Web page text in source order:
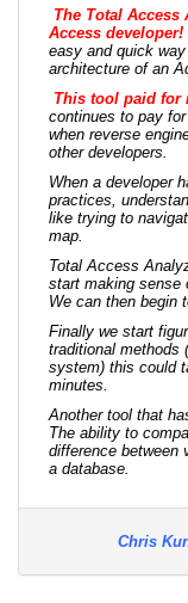
The Total
Access developer!
easy and quick
architecture of an
This tool paid for
continues to pay
when reverse
other developers.
When a developer
practices,
like trying to
map.
Total Access
start making sense
We can then begin
Finally we start
traditional methods
system) this could
minutes.
Another tool that
The ability to
difference between
a database.
Chris